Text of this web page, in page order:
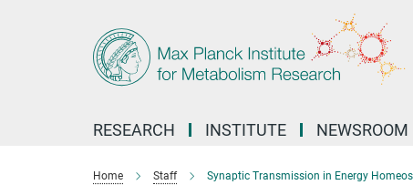
RESEARCH INSTITUTE NEWSROOM
Home Staff Synaptic Transmission in Energy